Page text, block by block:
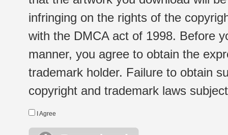
infringing on the rights of the
with the DMCA act of 1998. Before
manner, you agree to obtain the
trademark holder. Failure to obtain
copyright and trademark laws
I Agree